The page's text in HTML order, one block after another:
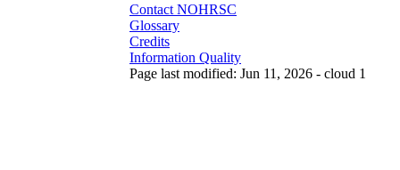
Contact NOHRSC
Glossary
Credits
Information Quality
Page last modified: Jun 11, 2026 - cloud 1